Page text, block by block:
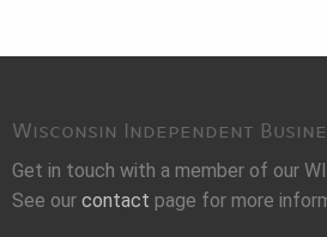
Wisconsin Independent
Get in touch with a member of our
See our contact page for more